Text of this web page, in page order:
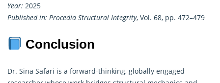
Year: 2025
Published in: Procedia Structural Integrity, Vol. 68, pp. 472–479
Conclusion
Dr. Sina Safari is a forward-thinking, globally engaged